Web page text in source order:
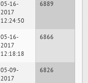
05-16-
2017
12:24:50
6889
05-16-
2017
12:18:18
6866
05-09-
2017
6826